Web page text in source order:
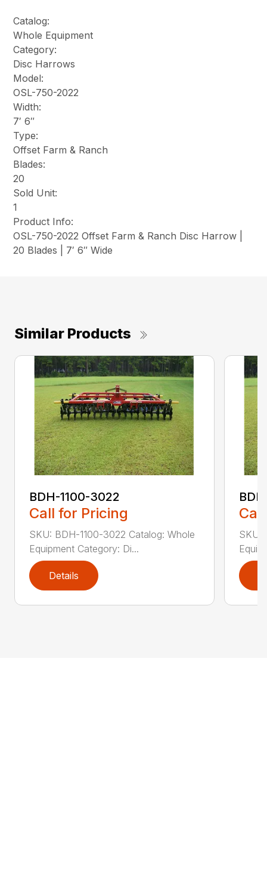
Catalog:
Whole Equipment
Category:
Disc Harrows
Model:
OSL-750-2022
Width:
7′ 6″
Type:
Offset Farm & Ranch
Blades:
20
Sold Unit:
1
Product Info:
OSL-750-2022 Offset Farm & Ranch Disc Harrow |
20 Blades | 7′ 6″ Wide
Similar Products
BDH-1100-3022
Call for Pricing
SKU: BDH-1100-3022 Catalog: Whole
Equipment Category: Di...
Details
SKU: